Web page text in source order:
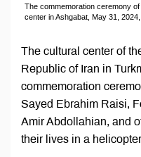
The commemoration ceremony
center in Ashgabat, May 31,
The cultural center of
Republic of Iran in
commemoration
Sayed Ebrahim Raisi,
Amir Abdollahian, and
their lives in a